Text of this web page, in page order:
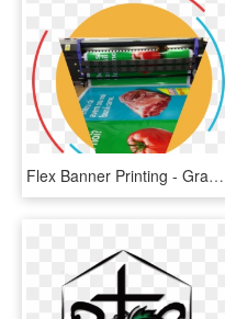
Flex Banner Printing - Graphic Design, HD Png Download